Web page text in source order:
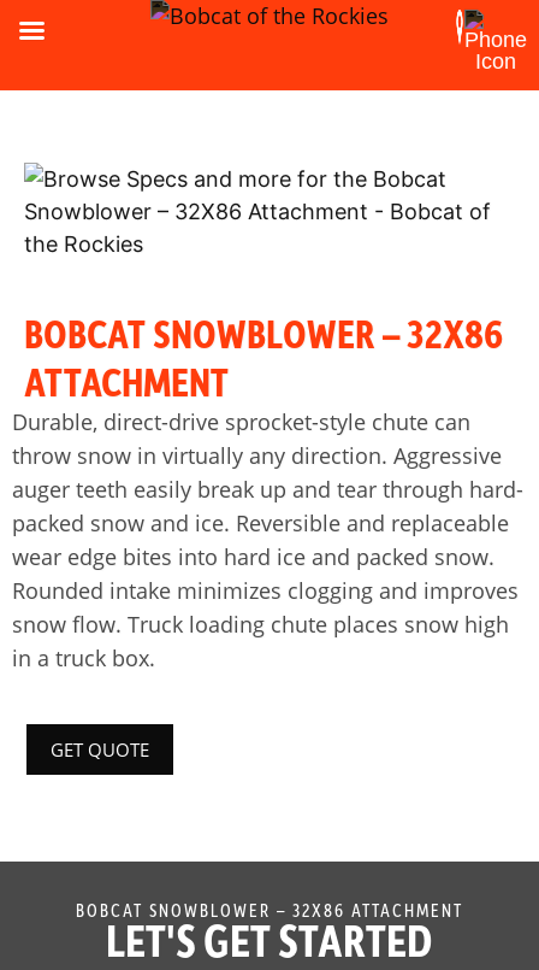
BOBCAT SNOWBLOWER – 32X86
ATTACHMENT
Durable, direct-drive sprocket-style chute can
throw snow in virtually any direction. Aggressive
auger teeth easily break up and tear through hard-
packed snow and ice. Reversible and replaceable
wear edge bites into hard ice and packed snow.
Rounded intake minimizes clogging and improves
snow flow. Truck loading chute places snow high
in a truck box.
GET QUOTE
BOBCAT SNOWBLOWER – 32X86 ATTACHMENT
LET'S GET STARTED